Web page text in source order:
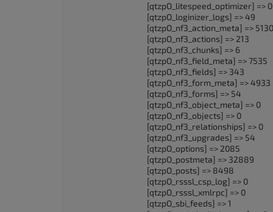
[qtzpO_litespeed_optimizer] => 0
[qtzpO_loginizer_logs] => 49
[qtzpO_nf3_action_meta] => 5130
[qtzpO_nf3_actions] => 213
[qtzpO_nf3_chunks] => 6
[qtzpO_nf3_field_meta] => 7535
[qtzpO_nf3_fields] => 343
[qtzpO_nf3_form_meta] => 4933
[qtzpO_nf3_forms] => 54
[qtzpO_nf3_object_meta] => 0
[qtzpO_nf3_objects] => 0
[qtzpO_nf3_relationships] => 0
[qtzpO_nf3_upgrades] => 54
[qtzpO_options] => 2085
[qtzpO_postmeta] => 32889
[qtzpO_posts] => 8498
[qtzpO_rsssl_csp_log] => 0
[qtzpO_rsssl_xmlrpc] => 0
[qtzpO_sbi_feeds] => 1